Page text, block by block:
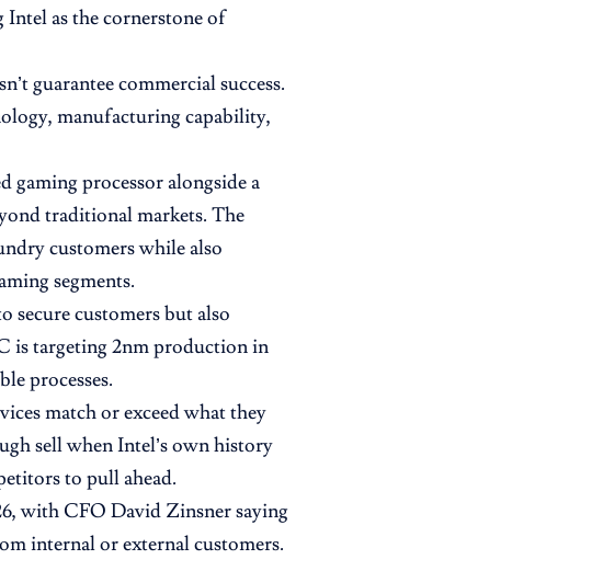
as the cornerstone of
guarantee commercial success.
manufacturing capability,
gaming processor alongside a
traditional markets. The
customers while also
segments.
secure customers but also
is targeting 2nm production in
processes.
match or exceed what they
sell when Intel’s own history
to pull ahead.
with CFO David Zinsner saying
internal or external customers.